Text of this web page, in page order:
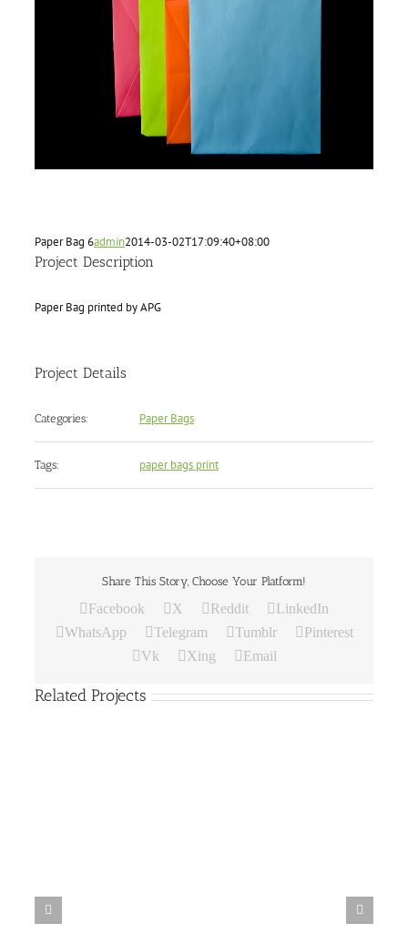
Paper Bag 6admin2014-03-02T17:09:40+08:00
Project Description
Paper Bag printed by APG
Project Details
Categories: Paper Bags
Tags: paper bags print
Share This Story, Choose Your Platform!
Facebook X Reddit
LinkedIn
WhatsApp
Telegram Tumblr
Pinterest
Vk
Xing Email
Related Projects